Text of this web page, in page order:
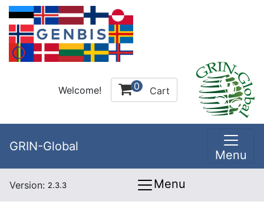
Welcome! 0 Cart
GRIN-Global
Menu
Version: 2.3.3 Menu